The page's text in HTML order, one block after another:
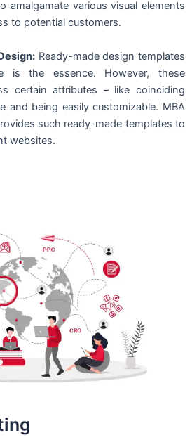
amalgamate various visual elements
to potential customers.
Ready-made design templates
is the essence. However, these
certain attributes – like coinciding
and being easily customizable. MBA
such ready-made templates to
websites.